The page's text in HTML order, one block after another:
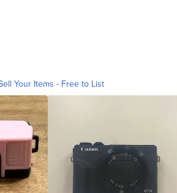
Your Items - Free to List